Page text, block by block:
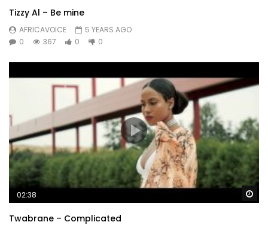
Tizzy Al – Be mine
AFRICAVOICE
5 YEARS AGO
0
367 0 0
02:38
Twabrane – Complicated